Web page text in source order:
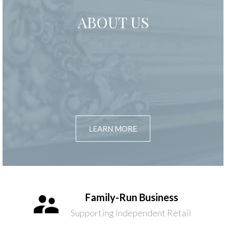
ABOUT US
LEARN MORE
Family-Run Business
Supporting Independent Retail